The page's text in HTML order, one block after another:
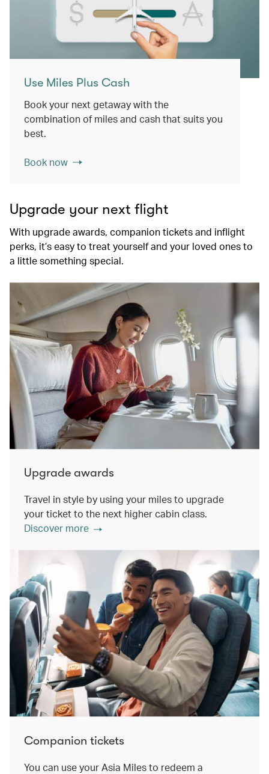
Use Miles Plus Cash
Book your next getaway with the
combination of miles and cash that suits you
best.
Book now
Upgrade your next flight
With upgrade awards, companion tickets and inflight
perks, it’s easy to treat yourself and your loved ones to
a little something special.
Upgrade awards
Travel in style by using your miles to upgrade
your ticket to the next higher cabin class.
Discover more
Companion tickets
You can use your Asia Miles to redeem a